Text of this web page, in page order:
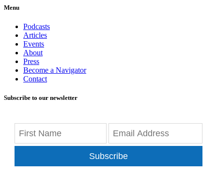
Menu
Podcasts
Articles
Events
About
Press
Become a Navigator
Contact
Subscribe to our newsletter
Subscribe